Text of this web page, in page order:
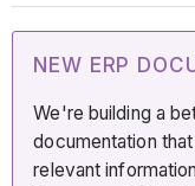
NEW ERP
We're building a
documentation
relevant